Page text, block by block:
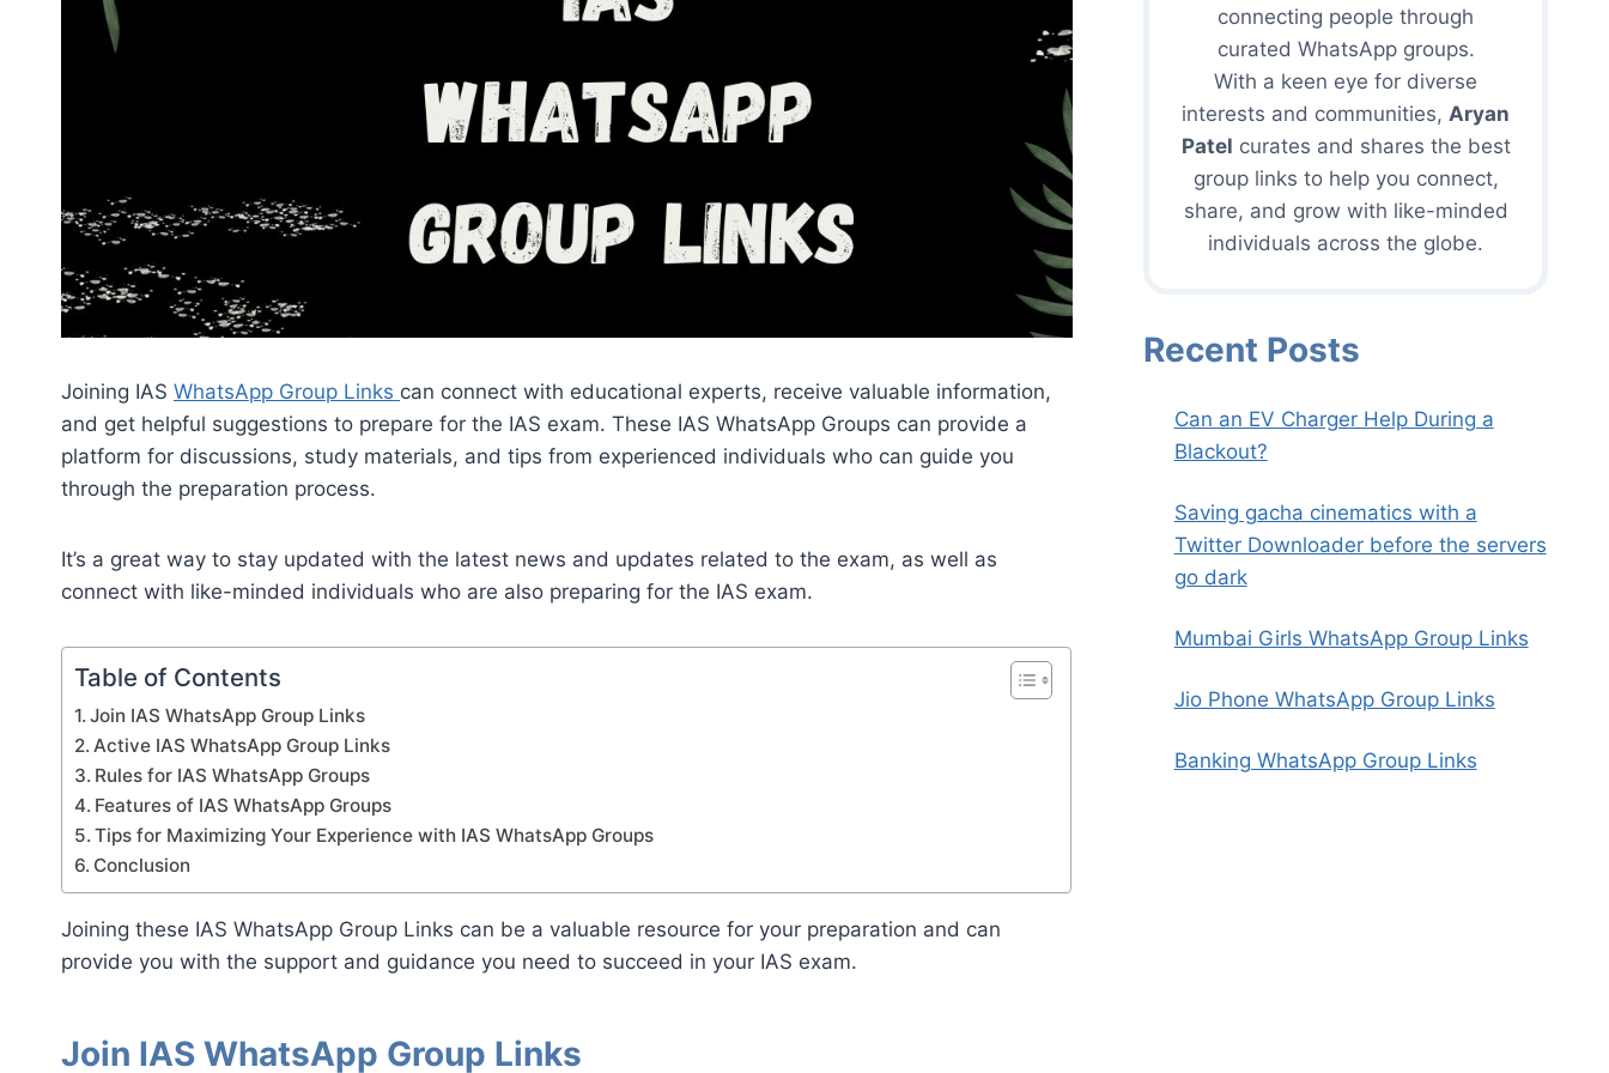
Joining IAS WhatsApp Group Links can connect with educational experts, receive valuable information,
and get helpful suggestions to prepare for the IAS exam. These IAS WhatsApp Groups can provide a
platform for discussions, study materials, and tips from experienced individuals who can guide you
through the preparation process.
It’s a great way to stay updated with the latest news and updates related to the exam, as well as
connect with like-minded individuals who are also preparing for the IAS exam.
Table of Contents
Join IAS WhatsApp Group Links
Active IAS WhatsApp Group Links
Rules for IAS WhatsApp Groups
Features of IAS WhatsApp Groups
Tips for Maximizing Your Experience with IAS WhatsApp Groups
Conclusion
Joining these IAS WhatsApp Group Links can be a valuable resource for your preparation and can
provide you with the support and guidance you need to succeed in your IAS exam.
Join IAS WhatsApp Group Links
connecting people through
curated WhatsApp groups.
With a keen eye for diverse
interests and communities, Aryan
Patel curates and shares the best
group links to help you connect,
share, and grow with like-minded
individuals across the globe.
Recent Posts
Can an EV Charger Help During a
Blackout?
Saving gacha cinematics with a
Twitter Downloader before the servers
go dark
Mumbai Girls WhatsApp Group Links
Jio Phone WhatsApp Group Links
Banking WhatsApp Group Links